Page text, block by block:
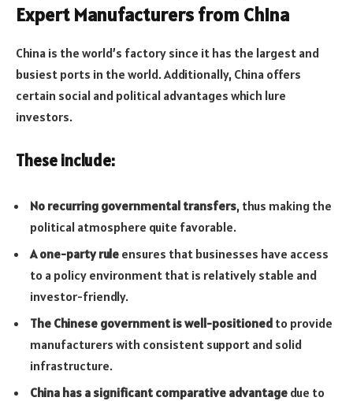
Expert Manufacturers from China
China is the world’s factory since it has the largest and
busiest ports in the world. Additionally, China offers
certain social and political advantages which lure
investors.
These include:
No recurring governmental transfers, thus making the
political atmosphere quite favorable.
A one-party rule ensures that businesses have access
to a policy environment that is relatively stable and
investor-friendly.
The Chinese government is well-positioned to provide
manufacturers with consistent support and solid
infrastructure.
China has a significant comparative advantage due to